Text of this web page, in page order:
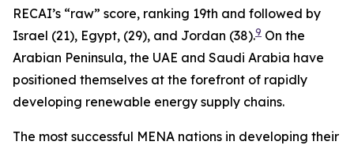
RECAI’s “raw” score, ranking 19th and followed by
Israel (21), Egypt, (29), and Jordan (38).9 On the
Arabian Peninsula, the UAE and Saudi Arabia have
positioned themselves at the forefront of rapidly
developing renewable energy supply chains.
The most successful MENA nations in developing their